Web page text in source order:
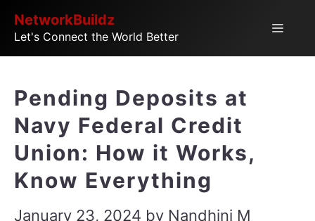
SkipNetworkBuildz
Let's Connect the World Better
Menu
Pending Deposits at
Navy Federal Credit
Union: How it Works,
Know Everything
January 23, 2024 by Nandhini M